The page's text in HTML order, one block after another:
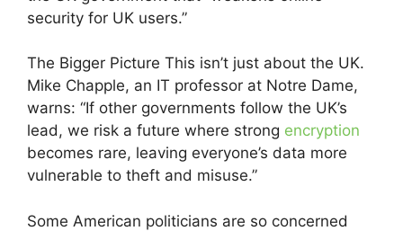
security for UK users.”
The Bigger Picture This isn’t just about the UK.
Mike Chapple, an IT professor at Notre Dame,
warns: “If other governments follow the UK’s
lead, we risk a future where strong encryption
becomes rare, leaving everyone’s data more
vulnerable to theft and misuse.”
Some American politicians are so concerned